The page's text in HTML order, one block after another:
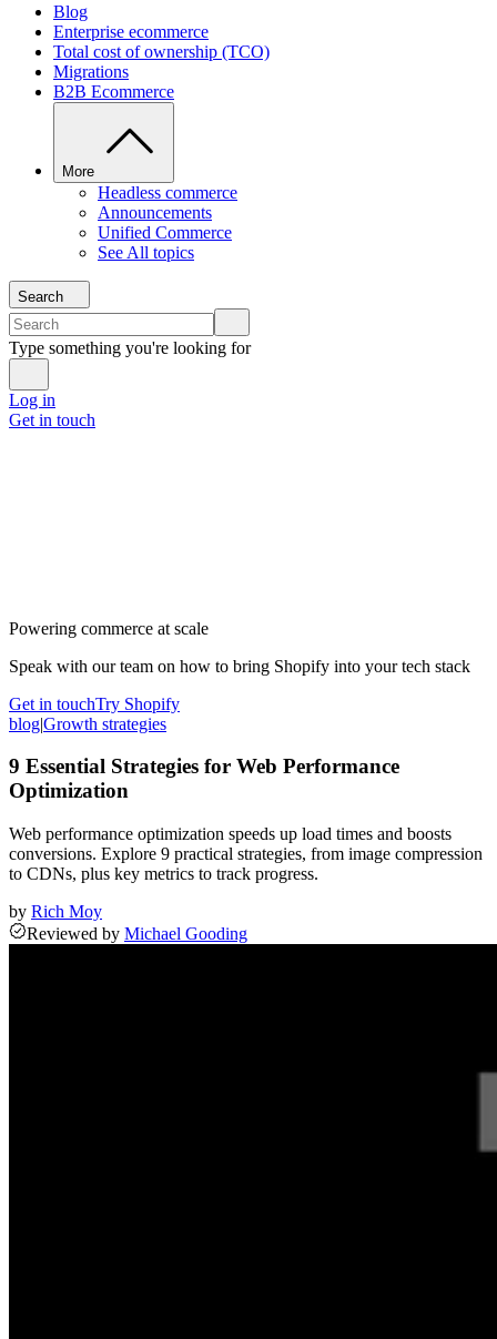
Blog
Enterprise ecommerce
Total cost of ownership (TCO)
Migrations
B2B Ecommerce
More
Headless commerce
Announcements
Unified Commerce
See All topics
Search
Type something you're looking for
Log in
Get in touch
Powering commerce at scale
Speak with our team on how to bring Shopify into your tech stack
Get in touchTry Shopify
blog|Growth strategies
9 Essential Strategies for Web Performance
Optimization
Web performance optimization speeds up load times and boosts
conversions. Explore 9 practical strategies, from image compression
to CDNs, plus key metrics to track progress.
by Rich Moy
Reviewed by Michael Gooding